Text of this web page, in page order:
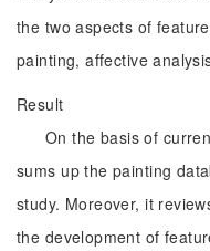
the two aspects of
painting, affective
Result
On the basis of
sums up the painting
study. Moreover, it
the development of